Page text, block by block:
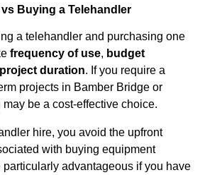
Buying a Telehandler
a telehandler and purchasing one
frequency of use, budget
project duration. If you require a
projects in Bamber Bridge or
be a cost-effective choice.
hire, you avoid the upfront
with buying equipment
advantageous if you have